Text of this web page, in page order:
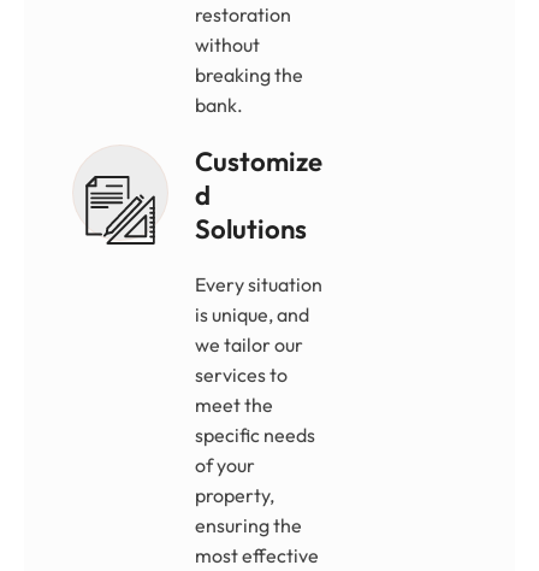
restoration
without
breaking the
bank.
Customize
D
Solutions
Every situation
is unique, and
we tailor our
services to
meet the
specific needs
of your
property,
ensuring the
most effective